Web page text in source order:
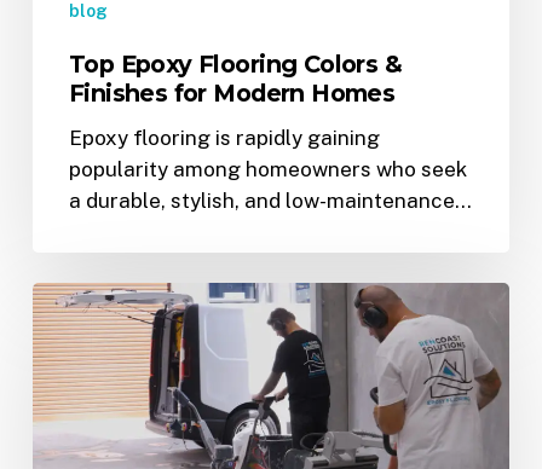
blog
Top Epoxy Flooring Colors &
Finishes for Modern Homes
Epoxy flooring is rapidly gaining
popularity among homeowners who seek
a durable, stylish, and low-maintenance…
Why
Epoxy
Flooring
Is
Perfect
for